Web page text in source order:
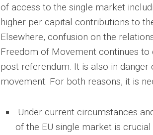
of access to the single market
higher per capital contributions to
Elsewhere, confusion on the
Freedom of Movement continues
post-referendum. It is also in
movement. For both reasons, it is
Under current circumstances
of the EU single market is